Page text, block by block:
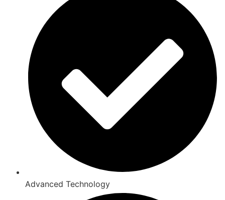
Advanced Technology